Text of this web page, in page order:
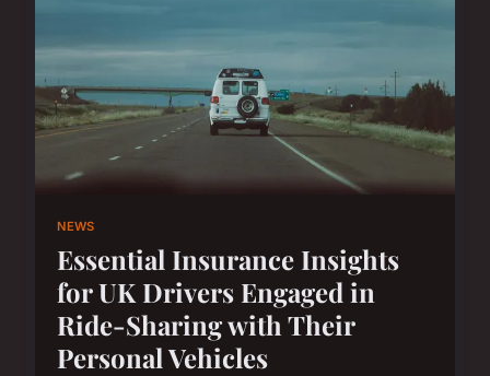
NEWS
Essential Insurance Insights
for UK Drivers Engaged in
Ride-Sharing with Their
Personal Vehicles